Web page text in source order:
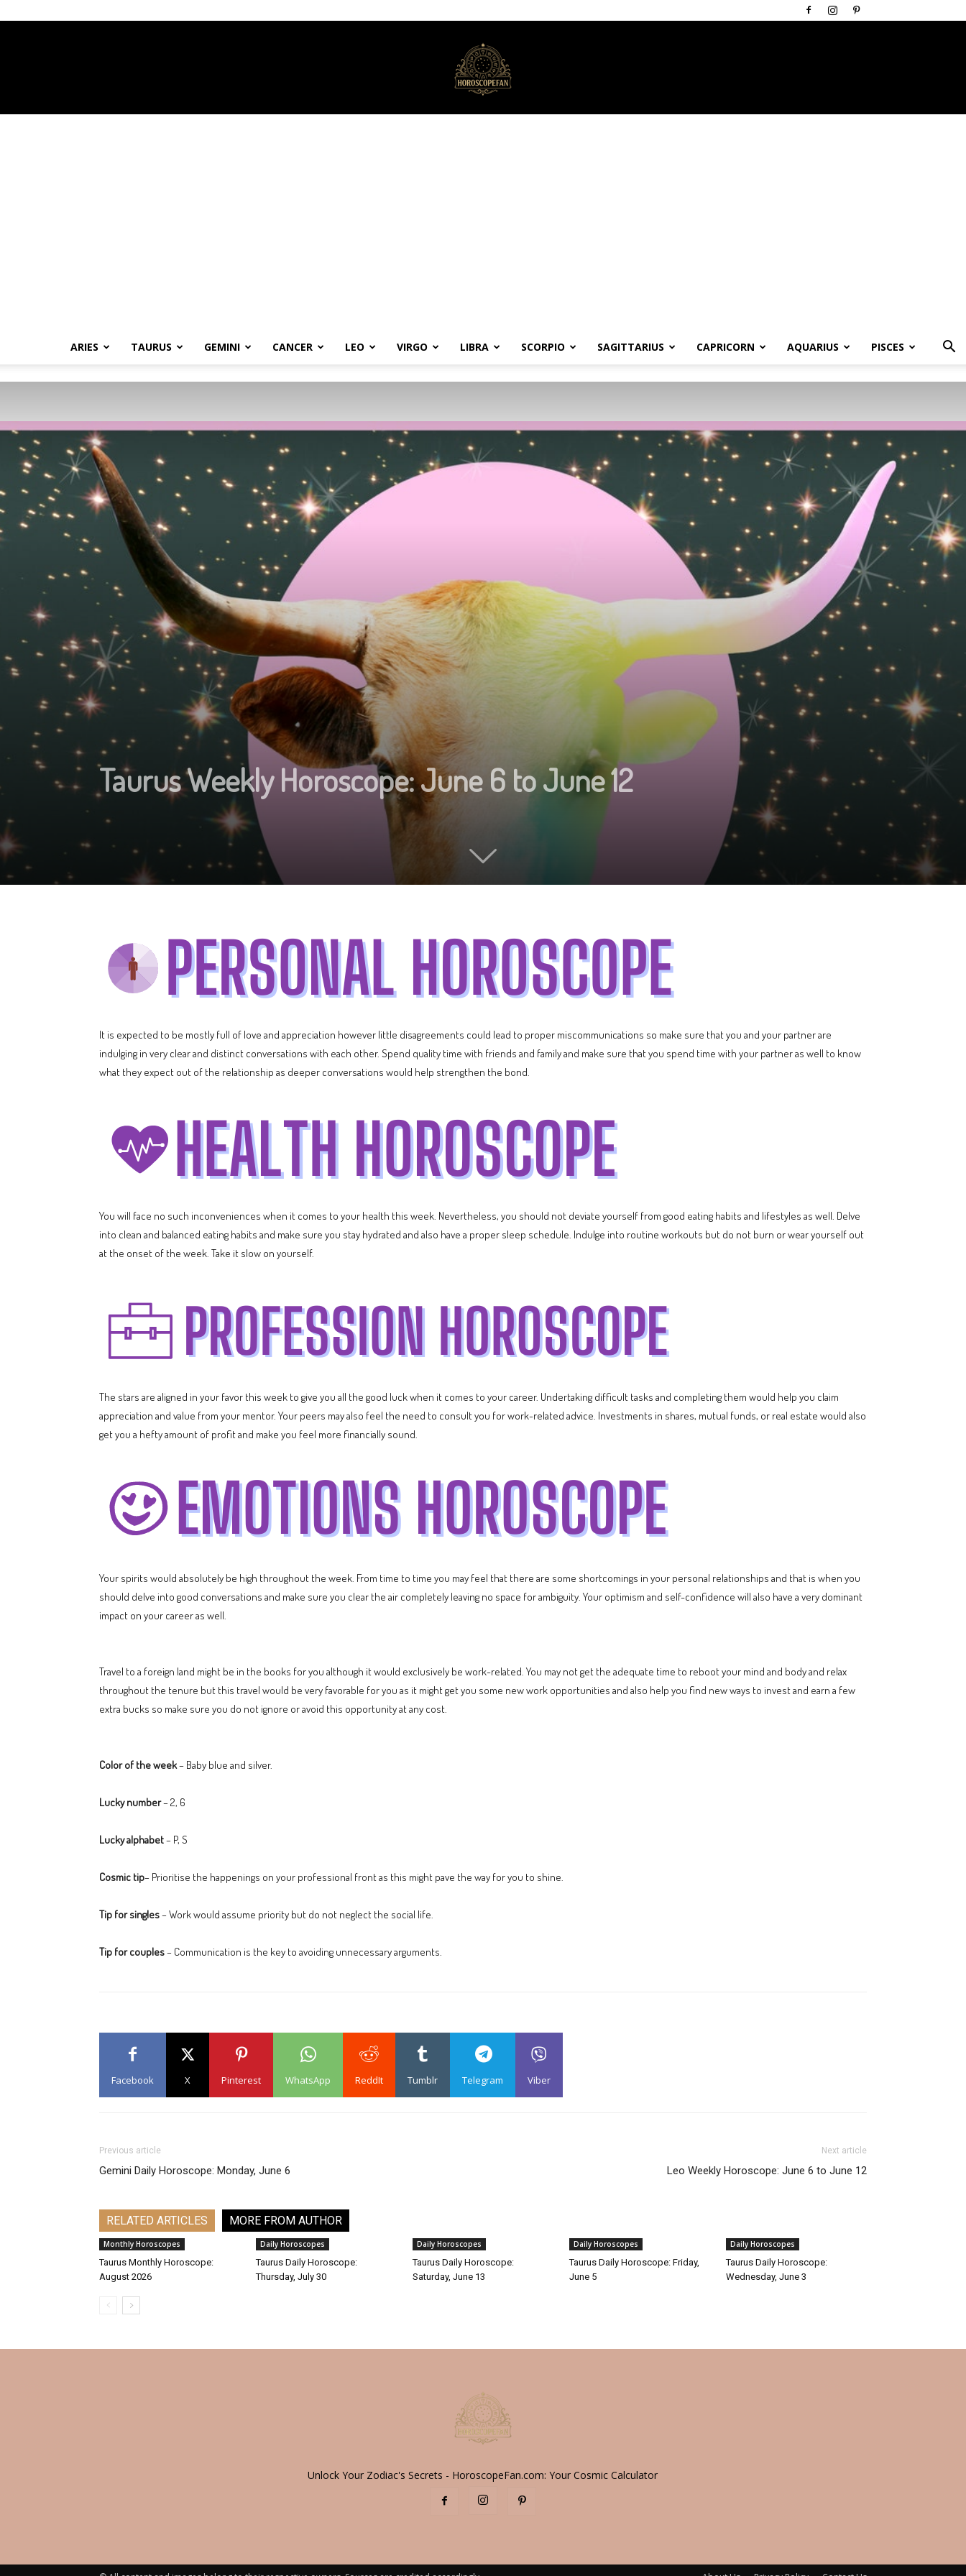
ARIES TAURUS GEMINI CANCER LEO VIRGO LIBRA SCORPIO SAGITTARIUS CAPRICORN AQUARIUS PISCES
Taurus Weekly Horoscope: June 6 to June 12
It is expected to be mostly full of love and appreciation however little disagreements could lead to proper miscommunications so make sure that you and your partner are
indulging in very clear and distinct conversations with each other. Spend quality time with friends and family and make sure that you spend time with your partner as well to know
what they expect out of the relationship as deeper conversations would help strengthen the bond.
You will face no such inconveniences when it comes to your health this week. Nevertheless, you should not deviate yourself from good eating habits and lifestyles as well. Delve
into clean and balanced eating habits and make sure you stay hydrated and also have a proper sleep schedule. Indulge into routine workouts but do not burn or wear yourself out
at the onset of the week. Take it slow on yourself.
The stars are aligned in your favor this week to give you all the good luck when it comes to your career. Undertaking difficult tasks and completing them would help you claim
appreciation and value from your mentor. Your peers may also feel the need to consult you for work-related advice. Investments in shares, mutual funds, or real estate would also
get you a hefty amount of profit and make you feel more financially sound.
Your spirits would absolutely be high throughout the week. From time to time you may feel that there are some shortcomings in your personal relationships and that is when you
should delve into good conversations and make sure you clear the air completely leaving no space for ambiguity. Your optimism and self-confidence will also have a very dominant
impact on your career as well.
Travel to a foreign land might be in the books for you although it would exclusively be work-related. You may not get the adequate time to reboot your mind and body and relax
throughout the tenure but this travel would be very favorable for you as it might get you some new work opportunities and also help you find new ways to invest and earn a few
extra bucks so make sure you do not ignore or avoid this opportunity at any cost.
Color of the week– Baby blue and silver.
Lucky number– 2, 6
Lucky alphabet– P, S
Cosmic tip– Prioritise the happenings on your professional front as this might pave the way for you to shine.
Tip for singles– Work would assume priority but do not neglect the social life.
Tip for couples– Communication is the key to avoiding unnecessary arguments.
Facebook X Pinterest WhatsApp ReddIt Tumblr Telegram Viber
Previous article
Gemini Daily Horoscope: Monday, June 6
Next article
Leo Weekly Horoscope: June 6 to June 12
RELATED ARTICLES MORE FROM AUTHOR
Monthly Horoscopes
Taurus Monthly Horoscope:
August 2026
Daily Horoscopes
Taurus Daily Horoscope:
Thursday, July 30
Daily Horoscopes
Taurus Daily Horoscope:
Saturday, June 13
Daily Horoscopes
Taurus Daily Horoscope: Friday,
June 5
Daily Horoscopes
Taurus Daily Horoscope:
Wednesday, June 3
Unlock Your Zodiac's Secrets - HoroscopeFan.com: Your Cosmic Calculator